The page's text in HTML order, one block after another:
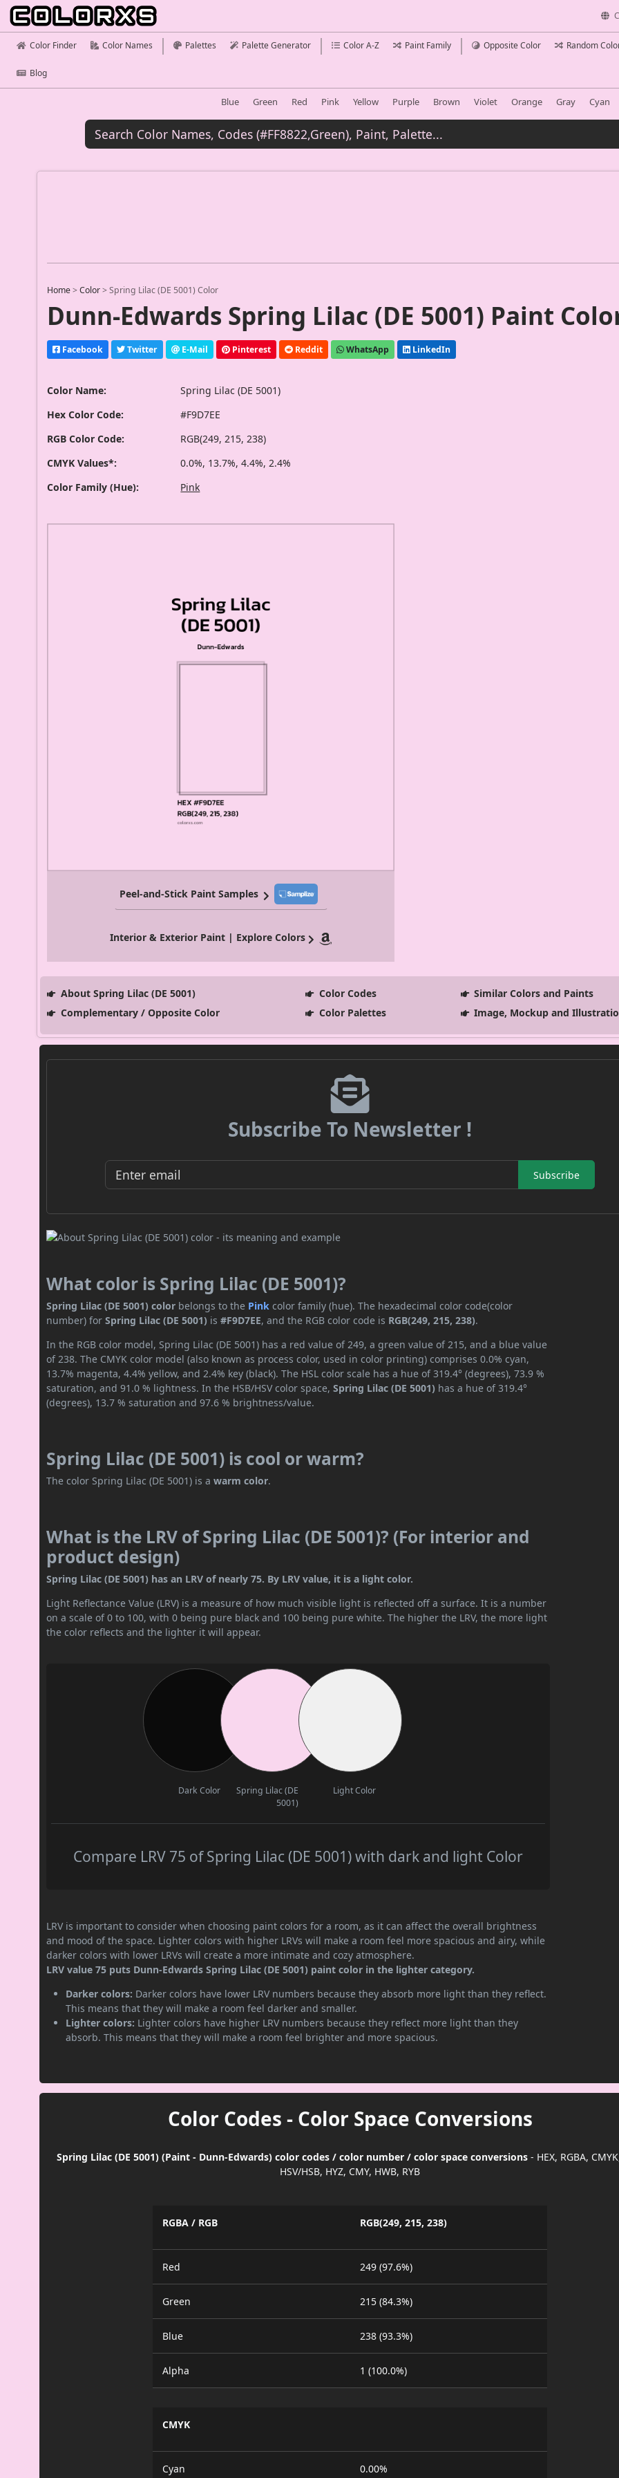
Color Finder Color Names Palettes Palette Generator Color A-Z Paint Family Opposite Color Random
Blog
Blue Green Red Pink Yellow Purple Brown Violet Orange Gray Cyan
Home >Color >Spring Lilac (DE 5001) Color
Dunn-Edwards Spring Lilac (DE 5001) Paint
Facebook Twitter E-Mail Pinterest Reddit WhatsApp LinkedIn
Color Name:
Spring Lilac (DE 5001)
Hex Color Code:
#F9D7EE
RGB Color Code:
RGB(249, 215, 238)
CMYK Values*:
0.0%, 13.7%, 4.4%, 2.4%
Color Family (Hue):
Pink
Peel-and-Stick Paint Samples
Interior & Exterior Paint | Explore Colors
About Spring Lilac (DE 5001) Color Codes
Similar Colors and Paints
Complementary / Opposite Color
Color Palettes Image, Mockup and
Subscribe To Newsletter !
Subscribe
What color is Spring Lilac (DE 5001)?
Spring Lilac (DE 5001) color belongs to the Pink color family (hue). The hexadecimal color code(color
number) forSpring Lilac (DE 5001) is#F9D7EE, and the RGB color code is RGB(249, 215, 238).
In the RGB color model, Spring Lilac (DE 5001) has a red value of 249, a green value of 215, and a blue value
of 238. The CMYK color model (also known as process color, used in color printing) comprises 0.0% cyan,
13.7% magenta, 4.4% yellow, and 2.4% key (black). The HSL color scale has a hue of 319.4° (degrees), 73.9 %
saturation, and 91.0 % lightness. In the HSB/HSV color space,Spring Lilac (DE 5001) has a hue of 319.4°
(degrees), 13.7 % saturation and 97.6 % brightness/value.
Spring Lilac (DE 5001) is cool or warm?
The color Spring Lilac (DE 5001) is awarm color.
What is the LRV of Spring Lilac (DE 5001)? (For interior and
product design)
Spring Lilac (DE 5001) has an LRV of nearly 75. By LRV value, it is a light color.
Light Reflectance Value (LRV) is a measure of how much visible light is reflected off a surface. It is a number
on a scale of 0 to 100, with 0 being pure black and 100 being pure white. The higher the LRV, the more light
the color reflects and the lighter it will appear.
Dark Color
Spring Lilac (DE
5001)
Light Color
Compare LRV 75 of Spring Lilac (DE 5001) with dark and light Color
LRV is important to consider when choosing paint colors for a room, as it can affect the overall brightness
and mood of the space. Lighter colors with higher LRVs will make a room feel more spacious and airy, while
darker colors with lower LRVs will create a more intimate and cozy atmosphere.
LRV value 75 puts Dunn-Edwards Spring Lilac (DE 5001) paint color in the lighter category.
Darker colors: Darker colors have lower LRV numbers because they absorb more light than they reflect.
This means that they will make a room feel darker and smaller.
Lighter colors: Lighter colors have higher LRV numbers because they reflect more light than they
absorb. This means that they will make a room feel brighter and more spacious.
Color Codes - Color Space Conversions
Spring Lilac (DE 5001) (Paint - Dunn-Edwards) color codes / color number / color space conversions- HEX, RGBA,
HSV/HSB, HYZ, CMY, HWB, RYB
RGBA / RGB RGB(249, 215, 238)
Red 249 (97.6%)
Green 215 (84.3%)
Blue 238 (93.3%)
Alpha 1 (100.0%)
CMYK
Cyan 0.00%